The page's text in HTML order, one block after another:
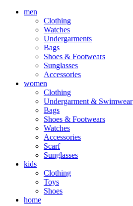
men
Clothing
Watches
Undergarments
Bags
Shoes & Footwears
Sunglasses
Accessories
women
Clothing
Undergarment & Swimwear
Bags
Shoes & Footwears
Watches
Accessories
Scarf
Sunglasses
kids
Clothing
Toys
Shoes
home